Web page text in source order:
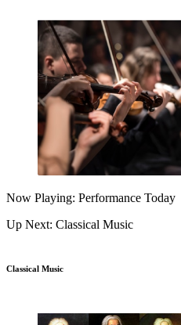
Now Playing: Performance Today
Up Next: Classical Music
Classical Music